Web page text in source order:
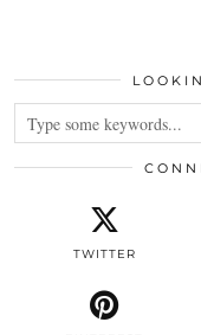
TWITTER